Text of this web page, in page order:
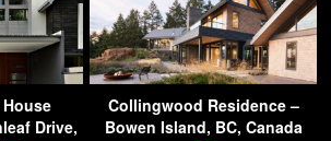
Drive,
Collingwood Residence –
Bowen Island, BC, Canada